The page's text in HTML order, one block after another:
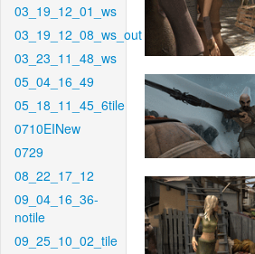
03_19_12_01_ws
03_19_12_08_ws_out
03_23_11_48_ws
05_04_16_49
05_18_11_45_6tile
0710EINew
0729
08_22_17_12
09_04_16_36-
notile
09_25_10_02_tile